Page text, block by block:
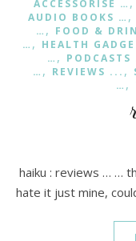
ACCESSORISE …
AUDIO BOOKS … ,
… , FOOD &
… , HEALTH
… , PODCASTS
… , REVIEWS ... ,
… ,
haiku : reviews … … thoughts and opinions do I love, like, or
hate it just mine,